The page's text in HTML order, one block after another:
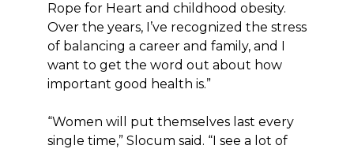
Rope for Heart and childhood obesity.
Over the years, I’ve recognized the stress
of balancing a career and family, and I
want to get the word out about how
important good health is.”
“Women will put themselves last every
single time,” Slocum said. “I see a lot of